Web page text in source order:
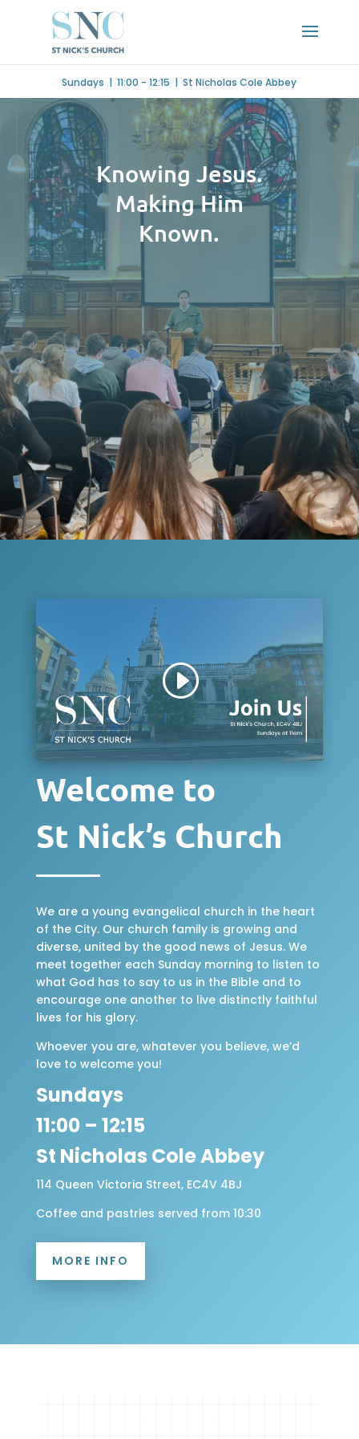
Sundays | 11:00 - 12:15 | St Nicholas Cole Abbey
Knowing Jesus.
Making Him
Known.
Welcome to
St Nick’s Church
We are a young evangelical church in the heart
of the City. Our church family is growing and
diverse, united by the good news of Jesus. We
meet together each Sunday morning to listen to
what God has to say to us in the Bible and to
encourage one another to live distinctly faithful
lives for his glory.
Whoever you are, whatever you believe, we’d
love to welcome you!
Sundays
11:00 – 12:15
St Nicholas Cole Abbey
114 Queen Victoria Street, EC4V 4BJ
Coffee and pastries served from 10:30
MORE INFO